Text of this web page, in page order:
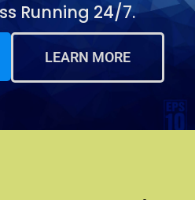
Running 24/7.
LEARN MORE